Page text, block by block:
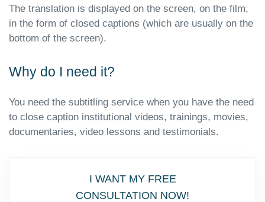
The translation is displayed on the screen, on the film,
in the form of closed captions (which are usually on the
bottom of the screen).
Why do I need it?
You need the subtitling service when you have the need
to close caption institutional videos, trainings, movies,
documentaries, video lessons and testimonials.
I WANT MY FREE
CONSULTATION NOW!